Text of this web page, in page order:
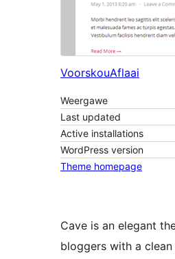
VoorskouAflaai
Weergawe
Last updated
Active installations
WordPress version
Theme homepage
Cave is an elegant
bloggers with a